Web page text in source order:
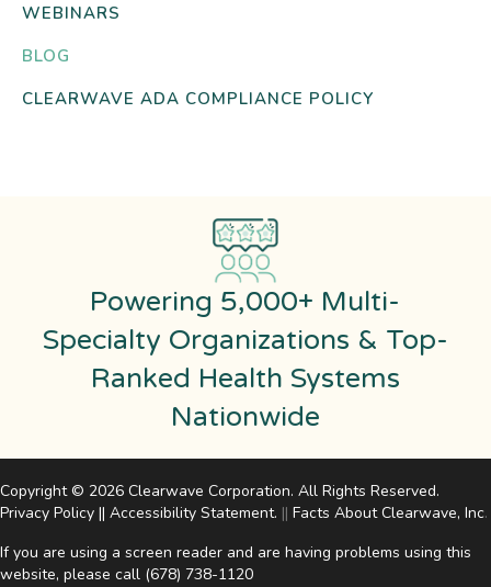
WEBINARS
BLOG
CLEARWAVE ADA COMPLIANCE POLICY
Powering 5,000+ Multi-
Specialty Organizations & Top-
Ranked Health Systems
Nationwide
Copyright © 2026 Clearwave Corporation. All Rights Reserved.
Privacy Policy || Accessibility Statement. || Facts About Clearwave, Inc.
If you are using a screen reader and are having problems using this
website, please call (678) 738-1120